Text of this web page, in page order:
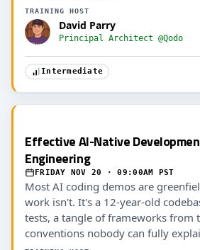
TRAINING HOST
David Parry
Principal Architect @Qodo
Intermediate
Effective AI-Native
Engineering
FRIDAY NOV 20 · 09:00AM PST
Most AI coding demos are
work isn't. It's a 12-year-old
tests, a tangle of frameworks from
conventions nobody can fully